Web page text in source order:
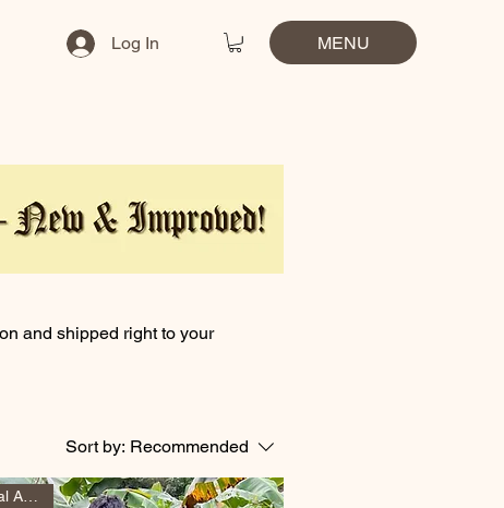
Log In MENU
and shipped right to your
Sort by: Recommended